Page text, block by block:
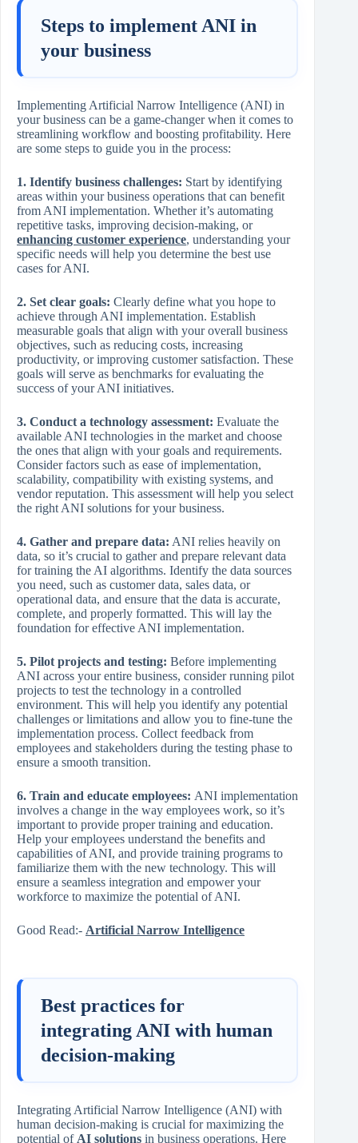
Steps to implement ANI in
your business
Implementing Artificial Narrow Intelligence (ANI) in
your business can be a game-changer when it comes to
streamlining workflow and boosting profitability. Here
are some steps to guide you in the process:
1. Identify business challenges: Start by identifying
areas within your business operations that can benefit
from ANI implementation. Whether it’s automating
repetitive tasks, improving decision-making, or
enhancing customer experience, understanding your
specific needs will help you determine the best use
cases for ANI.
2. Set clear goals: Clearly define what you hope to
achieve through ANI implementation. Establish
measurable goals that align with your overall business
objectives, such as reducing costs, increasing
productivity, or improving customer satisfaction. These
goals will serve as benchmarks for evaluating the
success of your ANI initiatives.
3. Conduct a technology assessment: Evaluate the
available ANI technologies in the market and choose
the ones that align with your goals and requirements.
Consider factors such as ease of implementation,
scalability, compatibility with existing systems, and
vendor reputation. This assessment will help you select
the right ANI solutions for your business.
4. Gather and prepare data: ANI relies heavily on
data, so it’s crucial to gather and prepare relevant data
for training the AI algorithms. Identify the data sources
you need, such as customer data, sales data, or
operational data, and ensure that the data is accurate,
complete, and properly formatted. This will lay the
foundation for effective ANI implementation.
5. Pilot projects and testing: Before implementing
ANI across your entire business, consider running pilot
projects to test the technology in a controlled
environment. This will help you identify any potential
challenges or limitations and allow you to fine-tune the
implementation process. Collect feedback from
employees and stakeholders during the testing phase to
ensure a smooth transition.
6. Train and educate employees: ANI implementation
involves a change in the way employees work, so it’s
important to provide proper training and education.
Help your employees understand the benefits and
capabilities of ANI, and provide training programs to
familiarize them with the new technology. This will
ensure a seamless integration and empower your
workforce to maximize the potential of ANI.
Good Read:- Artificial Narrow Intelligence
Best practices for
integrating ANI with human
decision-making
Integrating Artificial Narrow Intelligence (ANI) with
human decision-making is crucial for maximizing the
potential of AI solutions in business operations. Here